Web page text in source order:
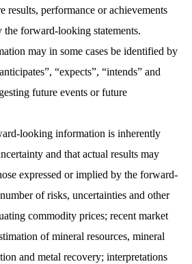
results, performance or achievements
the forward-looking statements.
may in some cases be identified by
“expects”, “intends” and
future events or future
looking information is inherently
and that actual results may
expressed or implied by the forward-
of risks, uncertainties and other
commodity prices; recent market
of mineral resources, mineral
and metal recovery; interpretations